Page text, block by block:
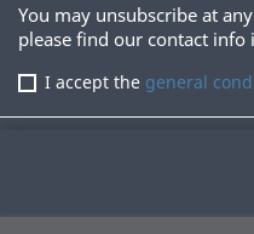
You may unsubscribe at
please find our contact info
I accept the general